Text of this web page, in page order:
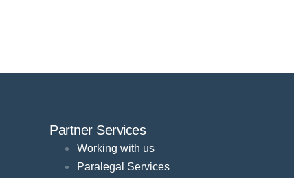
Partner Services
Working with us
Paralegal Services